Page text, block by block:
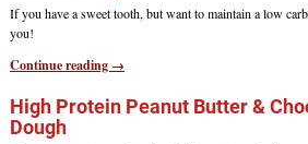
If you have a sweet tooth, but want to maintain a low
you!
Continue reading →
High Protein Peanut Butter &
Dough